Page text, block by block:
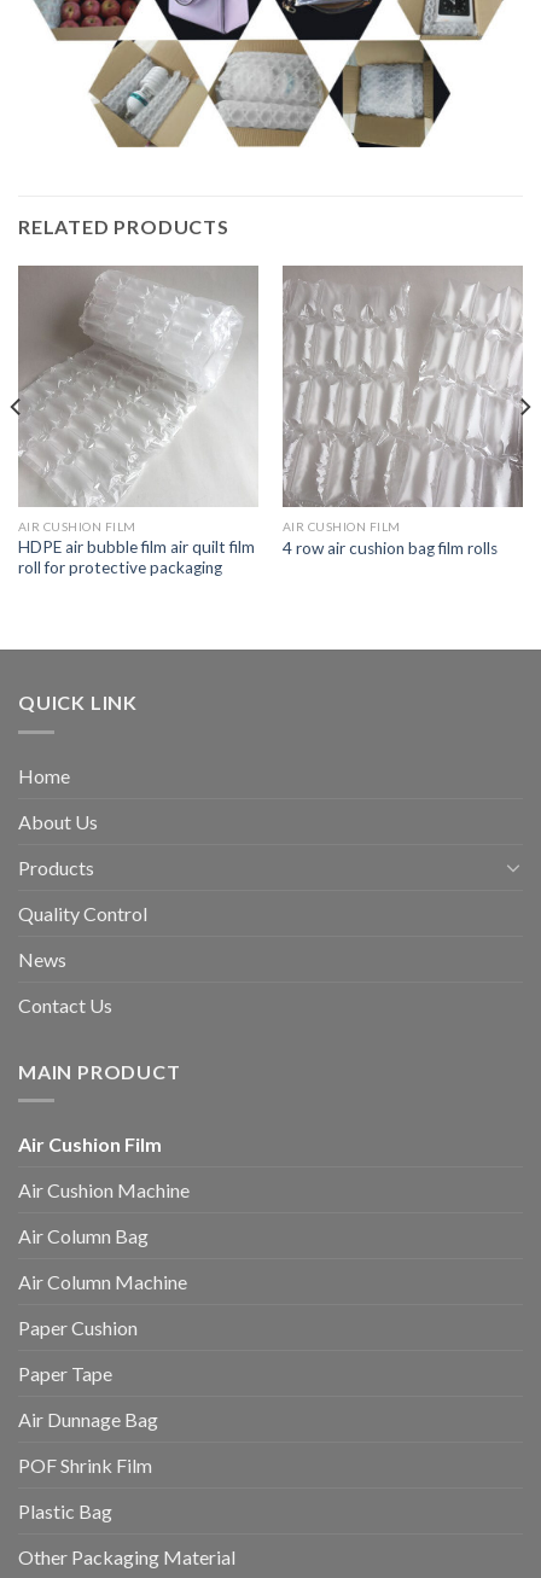
RELATED PRODUCTS
AIR CUSHION FILM
HDPE air bubble film air quilt film
roll for protective packaging
AIR CUSHION FILM
4 row air cushion bag film rolls
QUICK LINK
Home
About Us
Products
Quality Control
News
Contact Us
MAIN PRODUCT
Air Cushion Film
Air Cushion Machine
Air Column Bag
Air Column Machine
Paper Cushion
Paper Tape
Air Dunnage Bag
POF Shrink Film
Plastic Bag
Other Packaging Material